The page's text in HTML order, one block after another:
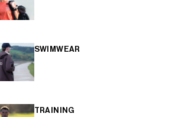
SWIMWEAR
TRAINING